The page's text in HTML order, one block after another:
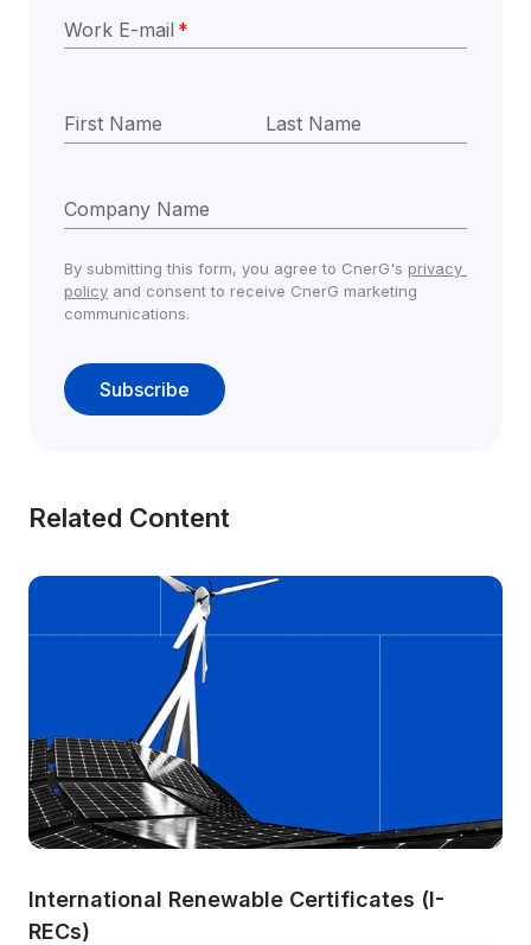
Work E-mail *
First Name Last Name
Company Name
By submitting this form, you agree to CnerG's privacy
policy and consent to receive CnerG marketing
communications.
Subscribe
Related Content
International Renewable Certificates (I-
RECs)